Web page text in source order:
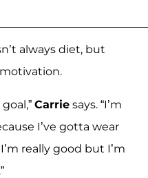
always diet, but
Carrie says. “I’m
I’ve gotta wear
really good but I’m